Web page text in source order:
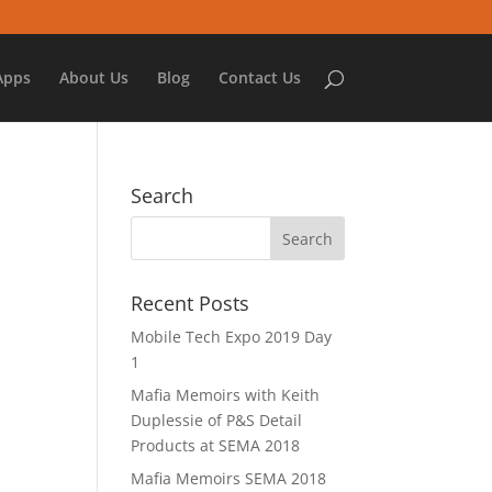
About Us Blog Contact Us
Search
Recent Posts
Mobile Tech Expo 2019 Day
1
Mafia Memoirs with Keith
Duplessie of P&S Detail
Products at SEMA 2018
Mafia Memoirs SEMA 2018